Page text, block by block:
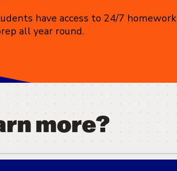
have access to 24/7 homework
all year round.
more?